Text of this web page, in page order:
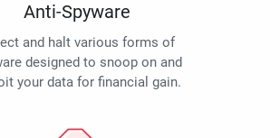
Anti-Spyware
and halt various forms of
designed to snoop on and
your data for financial gain.